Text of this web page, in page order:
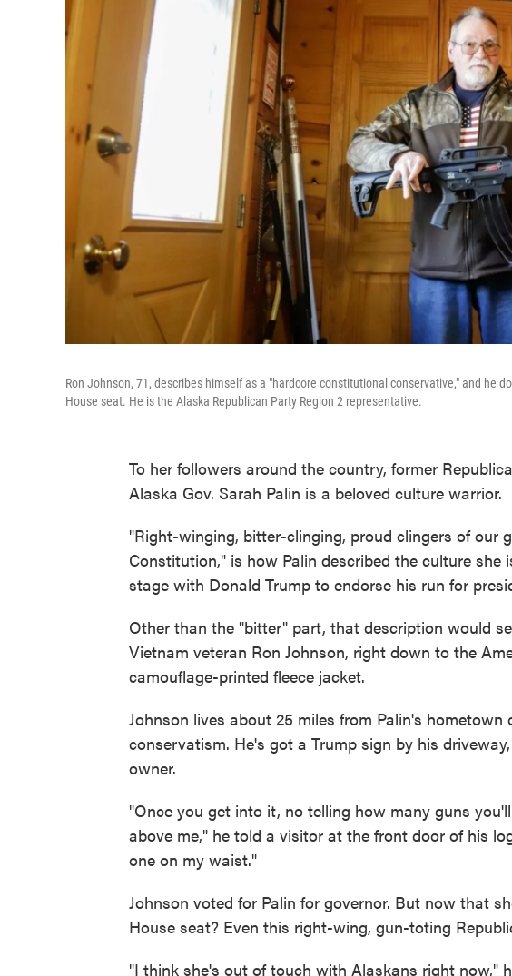
Ron Johnson, 71, describes himself as a "hardcore constitutional conservative," and he
House seat. He is the Alaska Republican Party Region 2 representative.
To her followers around the country, former
Alaska Gov. Sarah Palin is a beloved culture warrior.
"Right-winging, bitter-clinging, proud clingers of our
Constitution," is how Palin described the culture she
stage with Donald Trump to endorse his run for
Other than the "bitter" part, that description would
Vietnam veteran Ron Johnson, right down to the
camouflage-printed fleece jacket.
Johnson lives about 25 miles from Palin's
conservatism. He's got a Trump sign by his
owner.
"Once you get into it, no telling how many guns
above me," he told a visitor at the front door of his
one on my waist."
Johnson voted for Palin for governor. But now that
House seat? Even this right-wing, gun-toting
"I think she's out of touch with Alaskans right now,"